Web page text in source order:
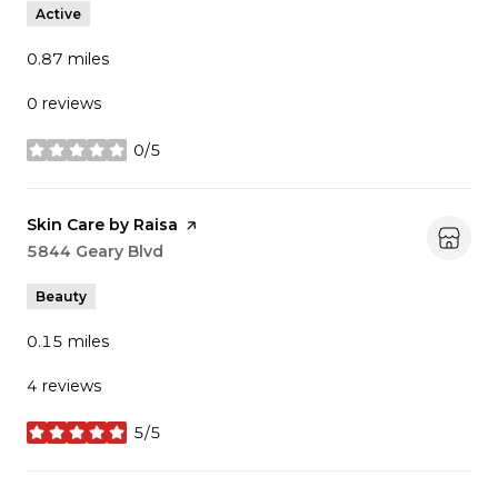
Active
0.87 miles
0 reviews
0/5
stars
Visit the
Skin Care by Raisa page on Yelp
Search
5844 Geary Blvd
Beauty
0.15 miles
4 reviews
5/5
stars